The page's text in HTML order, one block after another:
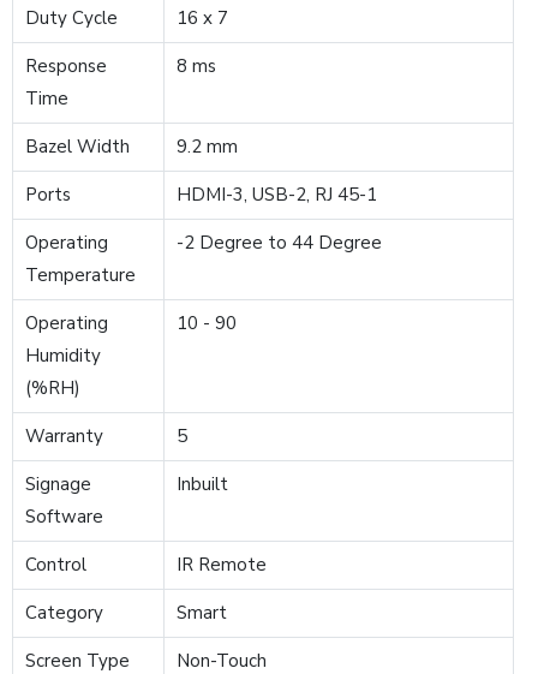
Duty Cycle
16 x 7
Response
Time
8 ms
Bazel Width
9.2 mm
Ports
HDMI-3, USB-2, RJ 45-1
Operating
Temperature
-2 Degree to 44 Degree
Operating
Humidity
(%RH)
10 - 90
Warranty
5
Signage
Software
Inbuilt
Control
IR Remote
Category
Smart
Screen Type
Non-Touch